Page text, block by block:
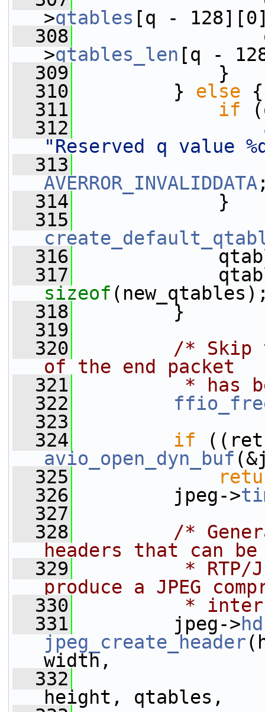
>qtables [q -
  308
>qtables_len [q -
  309
}
  310
} else
  311
if
  312
"Reserved q value
  313
AVERROR_INVALIDDATA
  314
}
  315
  316
qtables
  317
sizeof
  318
}
  319
  320
/* Skip
of the end packet
  321
* has
  322
  323
  324
if
avio_open_dyn_buf
  325
  326
jpeg->
  327
  328
/*
headers that can
  329
* RTP/
produce a JPEG
  330
*
  331
jpeg->
jpeg_create_header
width,
  332
height, qtables,